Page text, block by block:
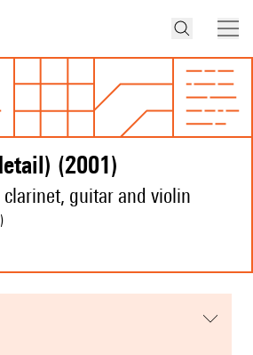
(2001)
guitar and violin
)